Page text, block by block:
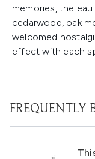
memories, the
cedarwood, oak
welcomed
effect with each
FREQUENTLY